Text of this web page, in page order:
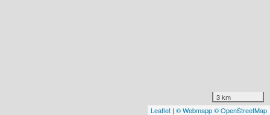
3 km
Leaflet | © Webmapp© OpenStreetMap